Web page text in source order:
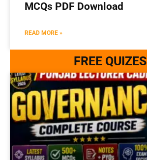
MCQs PDF Download
READ MORE »
FREE QUIZES